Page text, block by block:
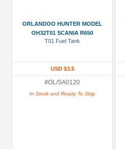
ORLANDOO HUNTER MODEL
OH32T01 SCANIA R650
T01 Fuel Tank
USD $3.5
#OL/SA0120
In Stock and Ready To Ship